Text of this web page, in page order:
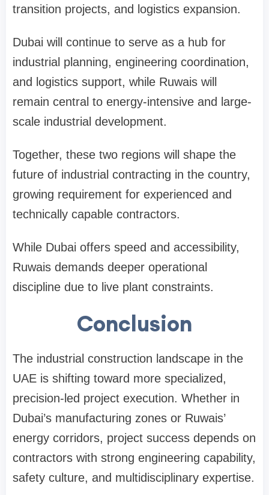
transition projects, and logistics expansion.
Dubai will continue to serve as a hub for
industrial planning, engineering coordination,
and logistics support, while Ruwais will
remain central to energy-intensive and large-
scale industrial development.
Together, these two regions will shape the
future of industrial contracting in the country,
growing requirement for experienced and
technically capable contractors.
While Dubai offers speed and accessibility,
Ruwais demands deeper operational
discipline due to live plant constraints.
Conclusion
The industrial construction landscape in the
UAE is shifting toward more specialized,
precision-led project execution. Whether in
Dubai’s manufacturing zones or Ruwais’
energy corridors, project success depends on
contractors with strong engineering capability,
safety culture, and multidisciplinary expertise.